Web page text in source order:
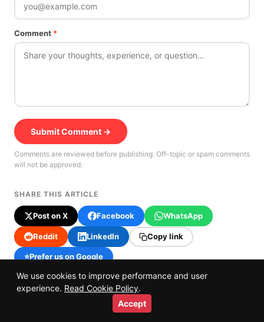
Comment *
Submit Comment →
Comments are reviewed before publishing. Off-topic or spam comments
will not be approved.
SHARE THIS ARTICLE
Post on X Facebook WhatsApp
Reddit LinkedIn Copy link
⭐Prefer us on Google
We use cookies to improve performance and user
experience. Read Cookie Policy.
Accept